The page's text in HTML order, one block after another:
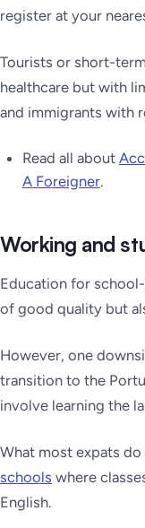
register at your
Tourists or short-
healthcare but with
and immigrants with
Read all about
A Foreigner.
Working and
Education for
of good quality but
However, one
transition to the
involve learning the
What most expats
schools where
English.